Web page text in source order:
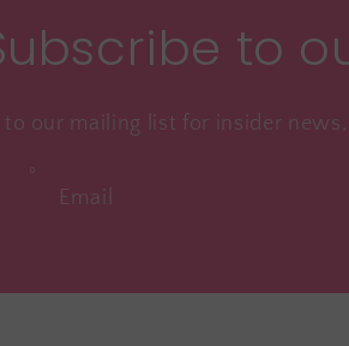
to
to our mailing list for insider
Email